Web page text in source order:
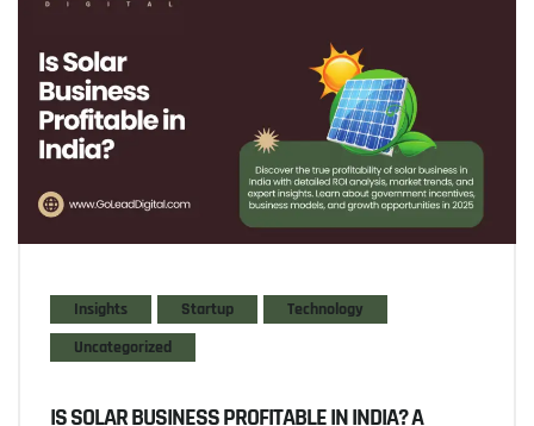
Insights Startup
Technology
Uncategorized
IS SOLAR BUSINESS PROFITABLE IN INDIA? A